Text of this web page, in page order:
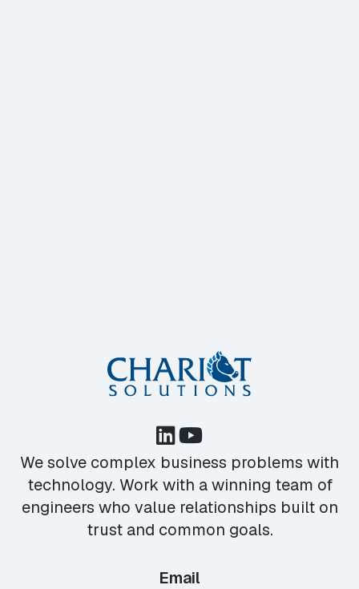
We solve complex business problems with
technology. Work with a winning team of
engineers who value relationships built on
trust and common goals.
Email